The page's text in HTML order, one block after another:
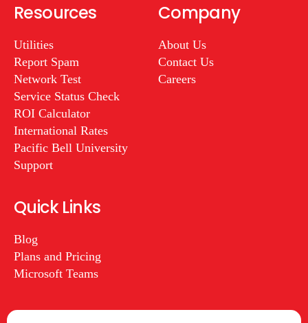
Resources
Utilities
Report Spam
Network Test
Service Status Check
ROI Calculator
International Rates
Pacific Bell University
Support
Company
About Us
Contact Us
Careers
Quick Links
Blog
Plans and Pricing
Microsoft Teams